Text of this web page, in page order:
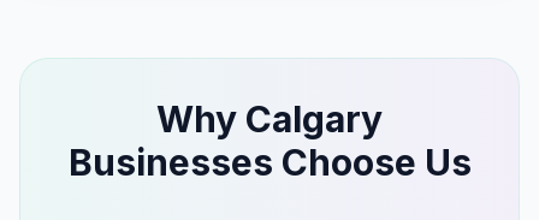
Why Calgary
Businesses Choose Us